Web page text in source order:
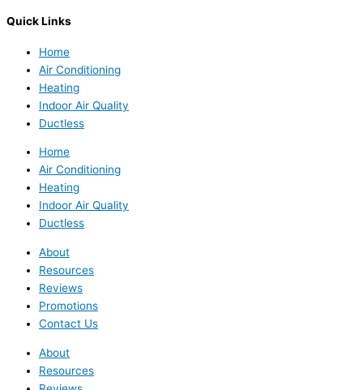
Quick Links
Home
Air Conditioning
Heating
Indoor Air Quality
Ductless
Home
Air Conditioning
Heating
Indoor Air Quality
Ductless
About
Resources
Reviews
Promotions
Contact Us
About
Resources